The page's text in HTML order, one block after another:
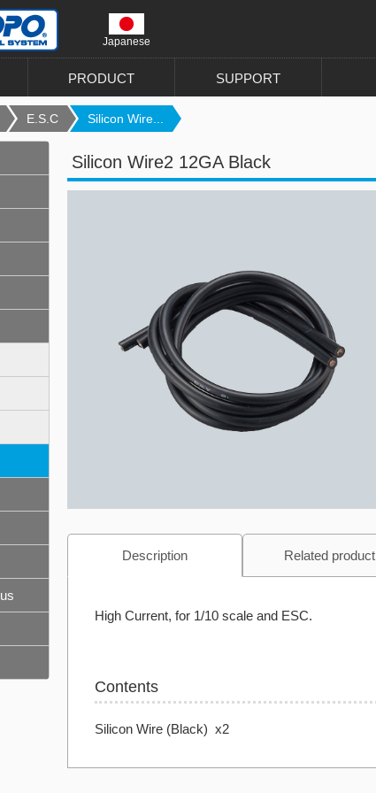
Japanese
PRODUCT SUPPORT
E.S.C Silicon Wire...
Silicon Wire2 12GA Black
Description Related product
High Current, for 1/10 scale and ESC.
Contents
Silicon Wire (Black) x2